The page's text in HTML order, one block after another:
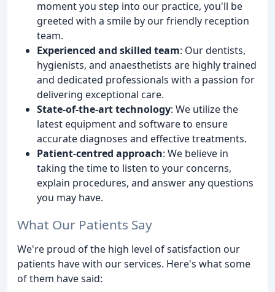
moment you step into our practice, you'll be
greeted with a smile by our friendly reception
team.
Experienced and skilled team: Our dentists,
hygienists, and anaesthetists are highly trained
and dedicated professionals with a passion for
delivering exceptional care.
State-of-the-art technology: We utilize the
latest equipment and software to ensure
accurate diagnoses and effective treatments.
Patient-centred approach: We believe in
taking the time to listen to your concerns,
explain procedures, and answer any questions
you may have.
What Our Patients Say
We're proud of the high level of satisfaction our
patients have with our services. Here's what some
of them have said: